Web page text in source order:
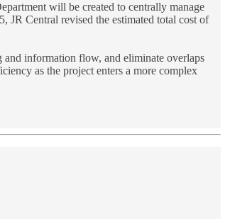
will be created to centrally manage
JR Central revised the estimated total cost of
and information flow, and eliminate overlaps
as the project enters a more complex